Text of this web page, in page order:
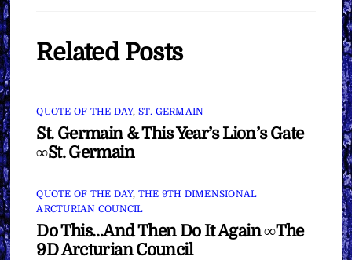
Related Posts
QUOTE OF THE DAY, ST. GERMAIN
St. Germain & This Year’s Lion’s Gate
∞St. Germain
QUOTE OF THE DAY, THE 9TH DIMENSIONAL
ARCTURIAN COUNCIL
Do This…And Then Do It Again ∞The
9D Arcturian Council